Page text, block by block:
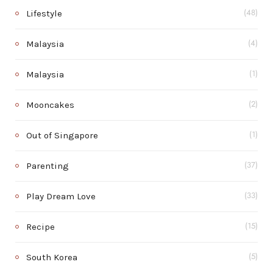
Lifestyle (48)
Malaysia (4)
Malaysia (1)
Mooncakes (2)
Out of Singapore (1)
Parenting (37)
Play Dream Love (33)
Recipe (15)
South Korea (5)